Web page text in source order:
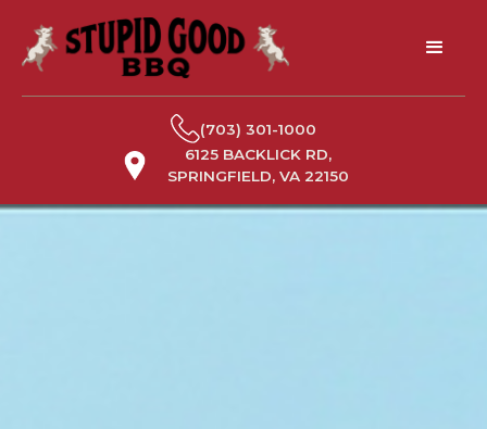
(703) 301-1000
6125 BACKLICK RD,
SPRINGFIELD, VA 22150